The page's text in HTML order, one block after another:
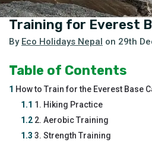
Training for Everest
By Eco Holidays Nepal on 29th
Table of Contents
1 How to Train for the Everest Base
1.1 1. Hiking Practice
1.2 2. Aerobic Training
1.3 3. Strength Training